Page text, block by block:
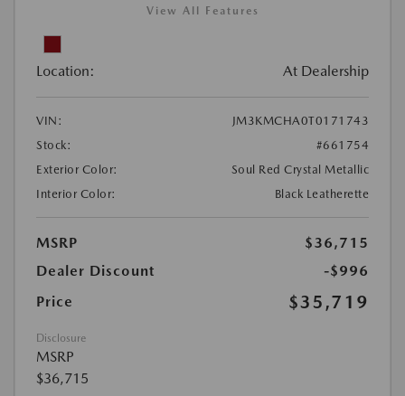
View All Features
Location: At Dealership
VIN:
JM3KMCHA0T0171743
Stock:
#661754
Exterior Color:
Soul Red Crystal Metallic
Interior Color:
Black Leatherette
MSRP
$36,715
Dealer Discount
-$996
Price
$35,719
Disclosure
MSRP
$36,715